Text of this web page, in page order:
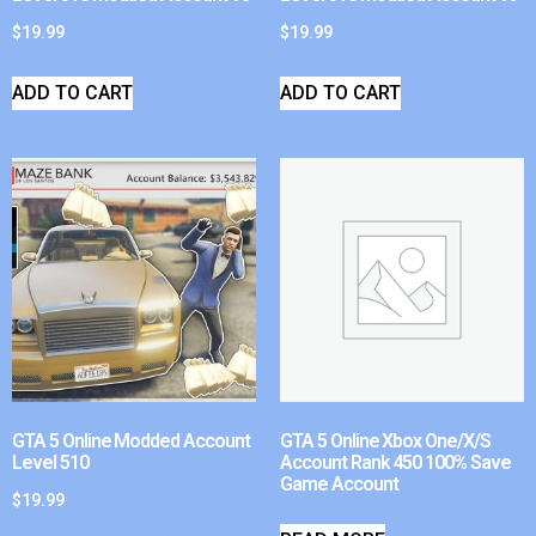
$19.99
ADD TO CART
$19.99
ADD TO CART
GTA 5 Online Modded Account
Level 510
$19.99
GTA 5 Online Xbox One/X/S
Account Rank 450 100% Save
Game Account